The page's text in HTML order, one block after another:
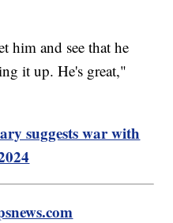
him and see that he
it up. He's great,"
suggests war with